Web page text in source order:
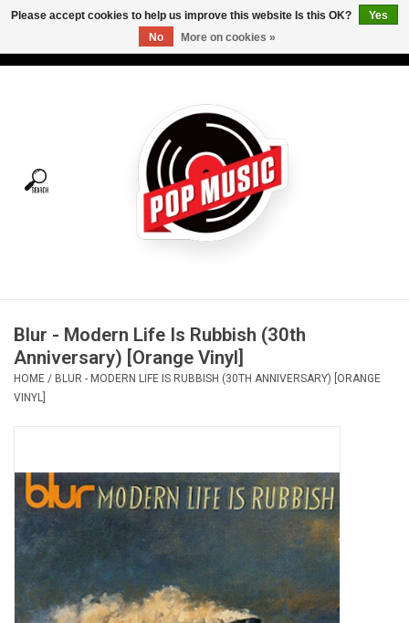
Tees
Vinyl Care
Gift cards
OVERSTOCK SALE
Blur - Modern Life Is Rubbish (30th
Anniversary) [Orange Vinyl]
HOME / BLUR - MODERN LIFE IS RUBBISH (30TH ANNIVERSARY) [ORANGE
VINYL]
Please accept cookies to help us improve this website Is this OK?
Yes
No
More on cookies »